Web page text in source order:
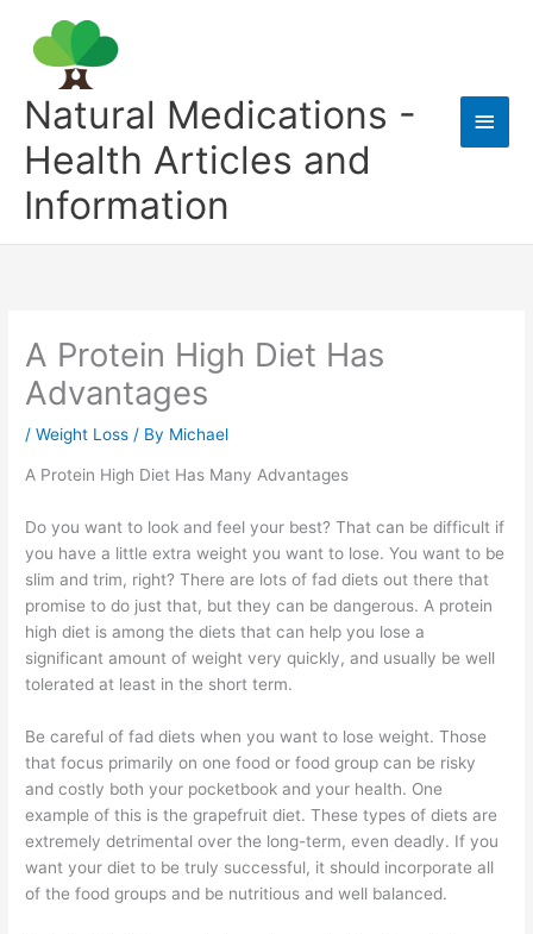
content
Natural Medications -
Health Articles and
Information
Main
A Protein High Diet Has
Advantages
/Weight Loss / By Michael
A Protein High Diet Has Many Advantages
Do you want to look and feel your best? That can be difficult if
you have a little extra weight you want to lose. You want to be
slim and trim, right? There are lots of fad diets out there that
promise to do just that, but they can be dangerous. A protein
high diet is among the diets that can help you lose a
significant amount of weight very quickly, and usually be well
tolerated at least in the short term.
Be careful of fad diets when you want to lose weight. Those
that focus primarily on one food or food group can be risky
and costly both your pocketbook and your health. One
example of this is the grapefruit diet. These types of diets are
extremely detrimental over the long-term, even deadly. If you
want your diet to be truly successful, it should incorporate all
of the food groups and be nutritious and well balanced.